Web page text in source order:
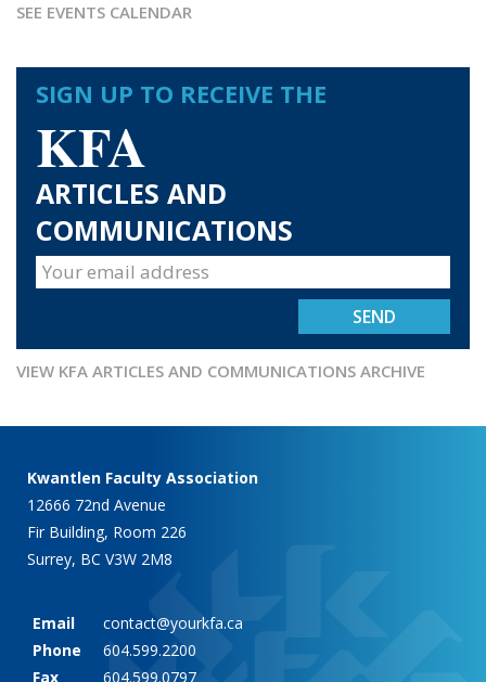
SEE EVENTS CALENDAR
SIGN UP TO RECEIVE THE
KFA
ARTICLES AND
COMMUNICATIONS
VIEW KFA ARTICLES AND COMMUNICATIONS ARCHIVE
Kwantlen Faculty Association
12666 72nd Avenue
Fir Building, Room 226
Surrey, BC V3W 2M8
Email
contact@yourkfa.ca
Phone
604.599.2200
Fax
604.599.0797